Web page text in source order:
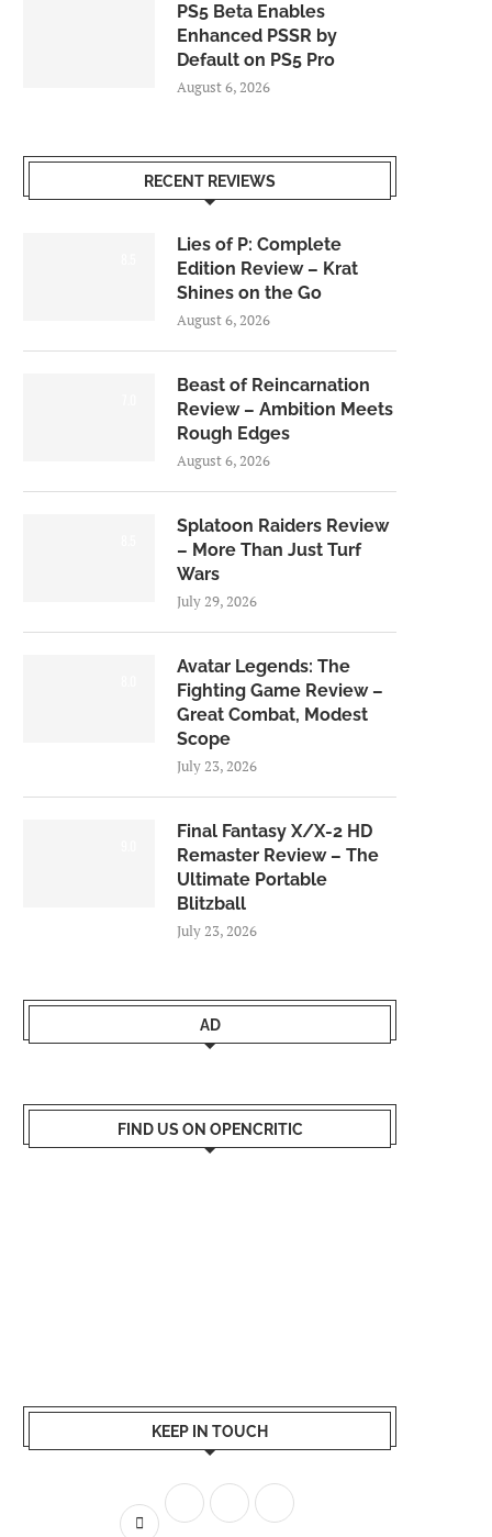
PS5 Beta Enables
Enhanced PSSR by
Default on PS5 Pro
August 6, 2026
RECENT REVIEWS
Lies of P: Complete
Edition Review – Krat
Shines on the Go
August 6, 2026
Beast of Reincarnation
Review – Ambition Meets
Rough Edges
August 6, 2026
Splatoon Raiders Review
– More Than Just Turf
Wars
July 29, 2026
Avatar Legends: The
Fighting Game Review –
Great Combat, Modest
Scope
July 23, 2026
Final Fantasy X/X-2 HD
Remaster Review – The
Ultimate Portable
Blitzball
July 23, 2026
AD
FIND US ON OPENCRITIC
KEEP IN TOUCH